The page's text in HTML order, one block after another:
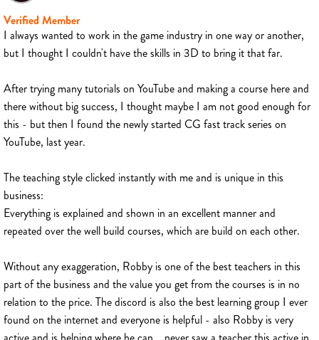
Verified Member
I always wanted to work in the game industry in one way or another,
but I thought I couldn't have the skills in 3D to bring it that far.
After trying many tutorials on YouTube and making a course here and
there without big success, I thought maybe I am not good enough for
this - but then I found the newly started CG fast track series on
YouTube, last year.
The teaching style clicked instantly with me and is unique in this
business:
Everything is explained and shown in an excellent manner and
repeated over the well build courses, which are build on each other.
Without any exaggeration, Robby is one of the best teachers in this
part of the business and the value you get from the courses is in no
relation to the price. The discord is also the best learning group I ever
found on the internet and everyone is helpful - also Robby is very